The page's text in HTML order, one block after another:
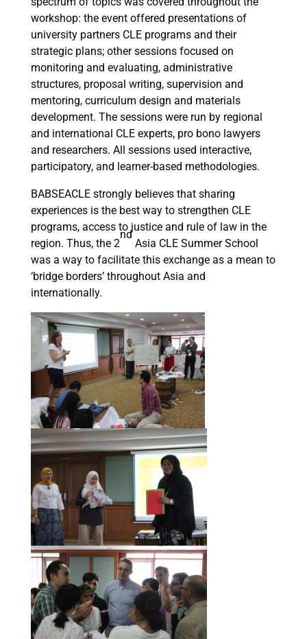
workshop: the event offered presentations of
university partners CLE programs and their
strategic plans; other sessions focused on
monitoring and evaluating, administrative
structures, proposal writing, supervision and
mentoring, curriculum design and materials
development. The sessions were run by regional
and international CLE experts, pro bono lawyers
and researchers. All sessions used interactive,
participatory, and learner-based methodologies.
BABSEACLE strongly believes that sharing
experiences is the best way to strengthen CLE
programs, access to justice and rule of law in the
region. Thus, the 2
nd
Asia CLE Summer School
was a way to facilitate this exchange as a mean to
‘bridge borders’ throughout Asia and
internationally.